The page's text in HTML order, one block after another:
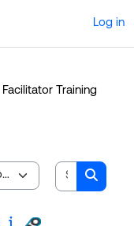
Log in
Facilitator Training
Search
Search